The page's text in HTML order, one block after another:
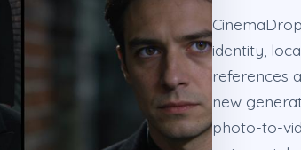
identity,
references
new
photo-to-